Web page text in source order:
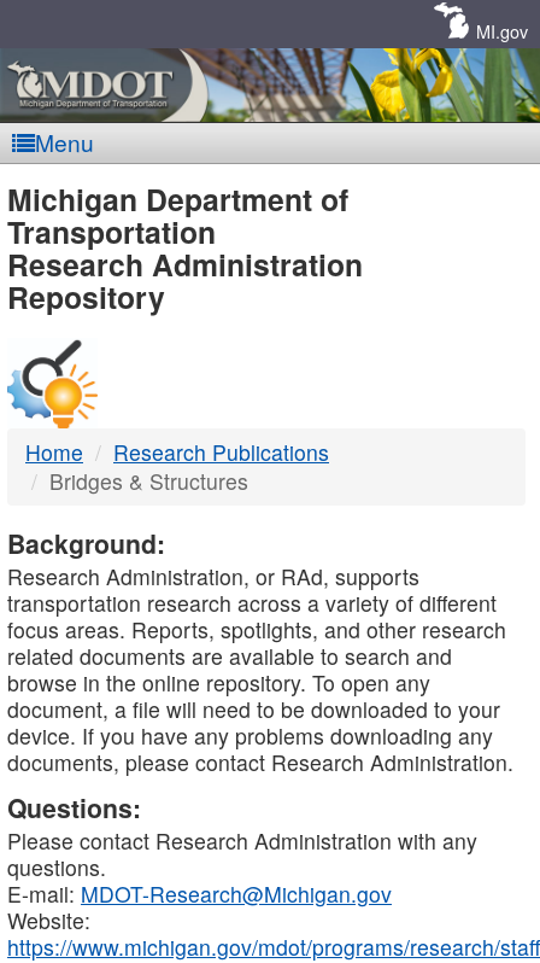
MI.gov
Menu
MDOT
-
DTMB
Michigan Department of
Transportation
Research Administration
Repository
Home
Research Publications
Bridges & Structures
Background:
Research Administration, or RAd, supports
transportation research across a variety of different
focus areas. Reports, spotlights, and other research
related documents are available to search and
browse in the online repository. To open any
document, a file will need to be downloaded to your
device. If you have any problems downloading any
documents, please contact Research Administration.
Questions:
Please contact Research Administration with any
questions.
E-mail: MDOT-Research@Michigan.gov
Website:
https://www.michigan.gov/mdot/programs/research/staff